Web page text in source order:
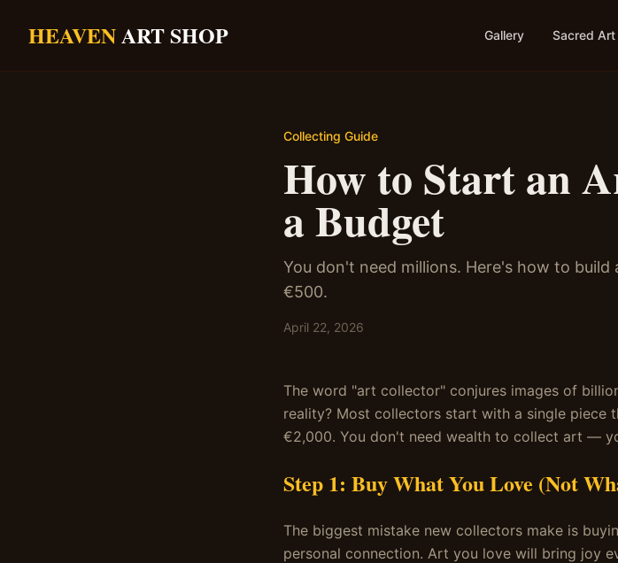
HEAVENART SHOP Gallery Sacred Art
Collecting Guide
How to Start an
a Budget
You don't need millions. Here's how to
€500.
April 22, 2026
The word "art collector" conjures images of
reality? Most collectors start with a single piece
€2,000. You don't need wealth to collect art —
Step 1: Buy What You Love (Not
The biggest mistake new collectors make is
personal connection. Art you love will bring joy